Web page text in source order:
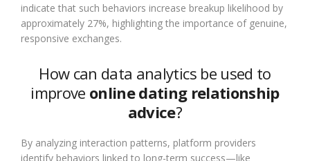
indicate that such behaviors increase breakup likelihood by
approximately 27%, highlighting the importance of genuine,
responsive exchanges.
How can data analytics be used to
improve online dating relationship
advice?
By analyzing interaction patterns, platform providers
identify behaviors linked to long-term success—like